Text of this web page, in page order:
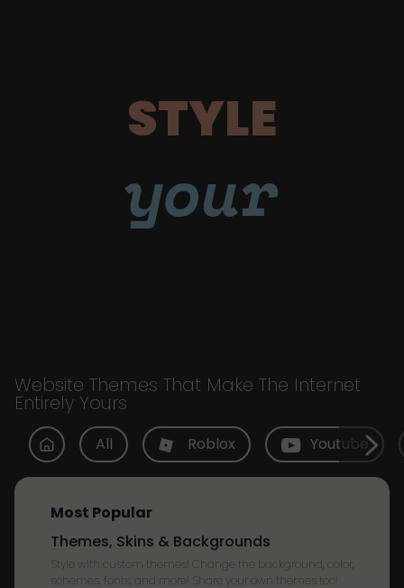
STYLE
your
Website Themes That Make The Internet
Entirely Yours
All Roblox Youtube
Most Popular
Themes, Skins & Backgrounds
Style with custom themes! Change the background, color,
schemes, fonts, and more! Share your own themes too!